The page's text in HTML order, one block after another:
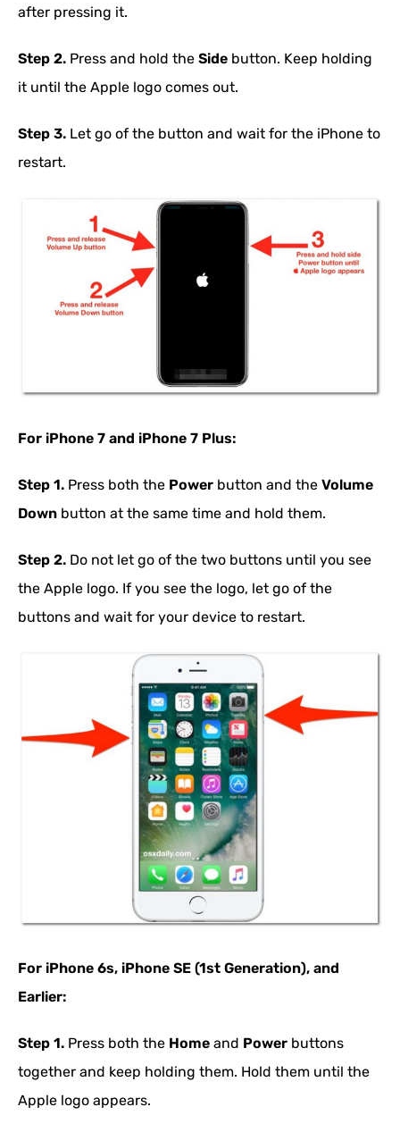
after pressing it.
Step 2. Press and hold the Side button. Keep holding
it until the Apple logo comes out.
Step 3. Let go of the button and wait for the iPhone to
restart.
For iPhone 7 and iPhone 7 Plus:
Step 1. Press both the Power button and the Volume
Down button at the same time and hold them.
Step 2. Do not let go of the two buttons until you see
the Apple logo. If you see the logo, let go of the
buttons and wait for your device to restart.
For iPhone 6s, iPhone SE (1st Generation), and
Earlier:
Step 1. Press both the Home and Power buttons
together and keep holding them. Hold them until the
Apple logo appears.